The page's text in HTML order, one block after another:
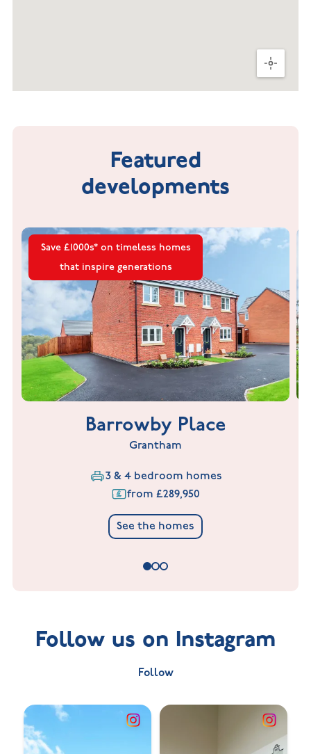
Featured
developments
Save £1000s* on timeless homes
that inspire generations
Barrowby Place
Grantham
3 & 4 bedroom homes
from £289,950
See the homes
Follow us on Instagram
Follow